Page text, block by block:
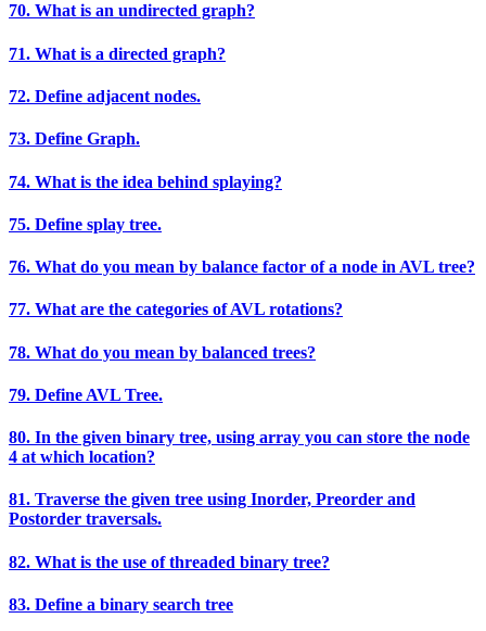
70. What is an undirected graph?
71. What is a directed graph?
72. Define adjacent nodes.
73. Define Graph.
74. What is the idea behind splaying?
75. Define splay tree.
76. What do you mean by balance factor of a node in AVL tree?
77. What are the categories of AVL rotations?
78. What do you mean by balanced trees?
79. Define AVL Tree.
80. In the given binary tree, using array you can store the node
4 at which location?
81. Traverse the given tree using Inorder, Preorder and
Postorder traversals.
82. What is the use of threaded binary tree?
83. Define a binary search tree